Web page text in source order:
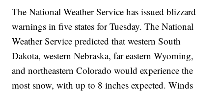
The National Weather Service has issued blizzard
warnings in five states for Tuesday. The National
Weather Service predicted that western South
Dakota, western Nebraska, far eastern Wyoming,
and northeastern Colorado would experience the
most snow, with up to 8 inches expected. Winds